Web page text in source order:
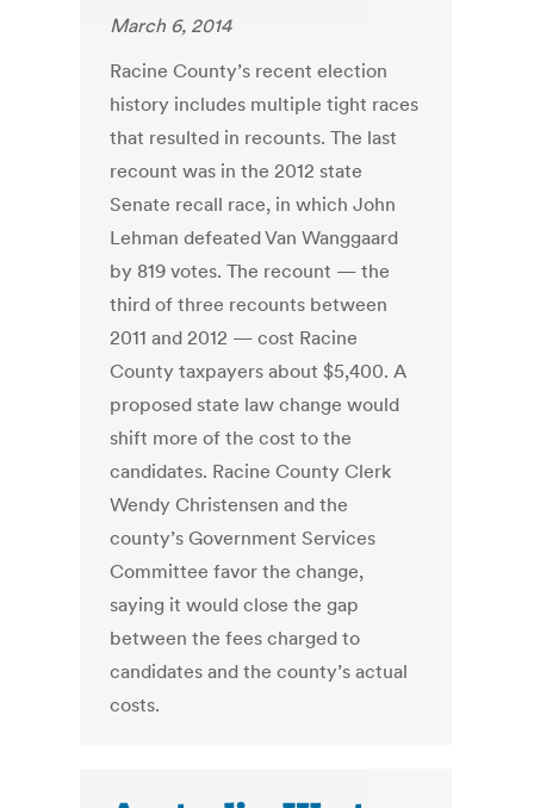
March 6, 2014
Racine County’s recent election
history includes multiple tight races
that resulted in recounts. The last
recount was in the 2012 state
Senate recall race, in which John
Lehman defeated Van Wanggaard
by 819 votes. The recount — the
third of three recounts between
2011 and 2012 — cost Racine
County taxpayers about $5,400. A
proposed state law change would
shift more of the cost to the
candidates. Racine County Clerk
Wendy Christensen and the
county’s Government Services
Committee favor the change,
saying it would close the gap
between the fees charged to
candidates and the county’s actual
costs.